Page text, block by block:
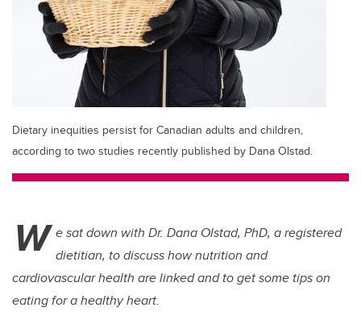
Dietary inequities persist for Canadian adults and children,
according to two studies recently published by Dana Olstad.
W e sat down with Dr. Dana Olstad, PhD, a registered
dietitian, to discuss how nutrition and
cardiovascular health are linked and to get some tips on
eating for a healthy heart.